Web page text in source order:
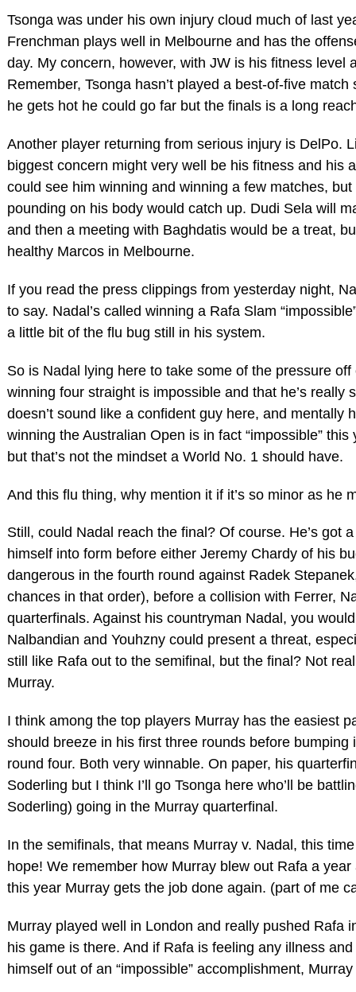
Tsonga was under his own injury cloud much of last
Frenchman plays well in Melbourne and has the
day. My concern, however, with JW is his fitness level
Remember, Tsonga hasn’t played a best-of-five
he gets hot he could go far but the finals is a long
Another player returning from serious injury is DelPo.
biggest concern might very well be his fitness and his
could see him winning and winning a few matches,
pounding on his body would catch up. Dudi Sela will
and then a meeting with Baghdatis would be a treat,
healthy Marcos in Melbourne.
If you read the press clippings from yesterday night,
to say. Nadal’s called winning a Rafa Slam
a little bit of the flu bug still in his system.
So is Nadal lying here to take some of the pressure
winning four straight is impossible and that he’s really
doesn’t sound like a confident guy here, and mentally
winning the Australian Open is in fact “impossible” this
but that’s not the mindset a World No. 1 should have.
And this flu thing, why mention it if it’s so minor as he
Still, could Nadal reach the final? Of course. He’s got
himself into form before either Jeremy Chardy of his
dangerous in the fourth round against Radek
chances in that order), before a collision with Ferrer,
quarterfinals. Against his countryman Nadal, you
Nalbandian and Youhzny could present a threat,
still like Rafa out to the semifinal, but the final? Not
Murray.
I think among the top players Murray has the easiest
should breeze in his first three rounds before bumping
round four. Both very winnable. On paper, his
Soderling but I think I’ll go Tsonga here who’ll be
Soderling) going in the Murray quarterfinal.
In the semifinals, that means Murray v. Nadal, this
hope! We remember how Murray blew out Rafa a
this year Murray gets the job done again. (part of me
Murray played well in London and really pushed Rafa
his game is there. And if Rafa is feeling any illness
himself out of an “impossible” accomplishment,